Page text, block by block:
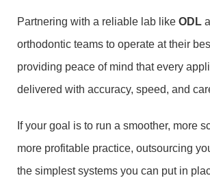
Partnering with a reliable lab like ODL
orthodontic teams to operate at their
providing peace of mind that every
delivered with accuracy, speed, and
If your goal is to run a smoother, more
more profitable practice, outsourcing
the simplest systems you can put in